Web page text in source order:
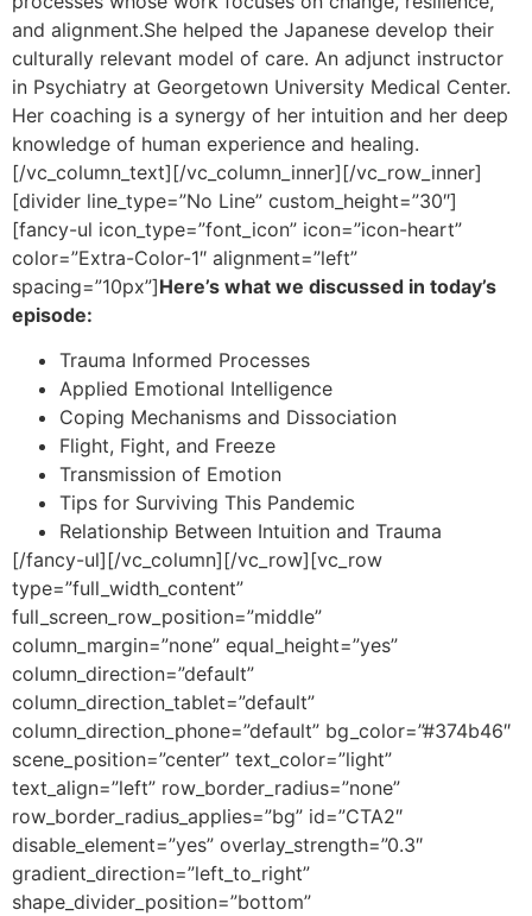
and alignment.She helped the Japanese develop their
culturally relevant model of care. An adjunct instructor
in Psychiatry at Georgetown University Medical Center.
Her coaching is a synergy of her intuition and her deep
knowledge of human experience and healing.
[/vc_column_text][/vc_column_inner][/vc_row_inner]
[divider line_type=”No Line” custom_height=”30″]
[fancy-ul icon_type=”font_icon” icon=”icon-heart”
color=”Extra-Color-1″ alignment=”left”
spacing=”10px”]Here’s what we discussed in today’s
episode:
Trauma Informed Processes
Applied Emotional Intelligence
Coping Mechanisms and Dissociation
Flight, Fight, and Freeze
Transmission of Emotion
Tips for Surviving This Pandemic
Relationship Between Intuition and Trauma
[/fancy-ul][/vc_column][/vc_row][vc_row
type=”full_width_content”
full_screen_row_position=”middle”
column_margin=”none” equal_height=”yes”
column_direction=”default”
column_direction_tablet=”default”
column_direction_phone=”default” bg_color=”#374b46″
scene_position=”center” text_color=”light”
text_align=”left” row_border_radius=”none”
row_border_radius_applies=”bg” id=”CTA2″
disable_element=”yes” overlay_strength=”0.3″
gradient_direction=”left_to_right”
shape_divider_position=”bottom”